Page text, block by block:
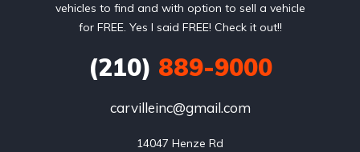
vehicles to find and with option to sell a vehicle
for FREE. Yes I said FREE! Check it out!!
(210) 889-9000
carvilleinc@gmail.com
14047 Henze Rd